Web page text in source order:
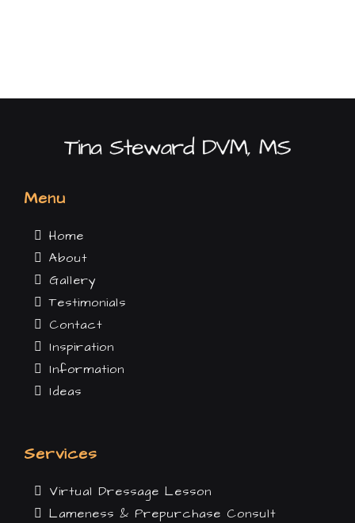
Menu
Home
About
Gallery
Testimonials
Contact
Inspiration
Information
Ideas
Services
Virtual Dressage Lesson
Lameness & Prepurchase Consult